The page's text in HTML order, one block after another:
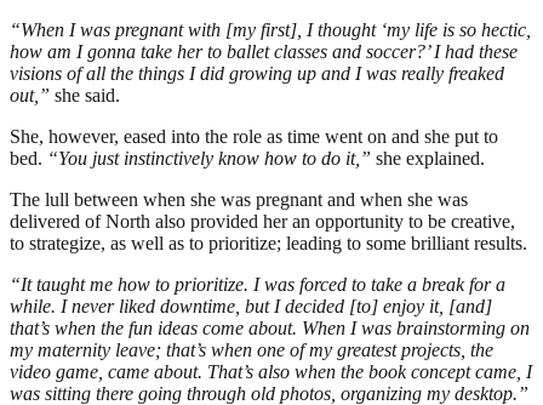
“When I was pregnant with [my first], I thought ‘my life is so hectic,
how am I gonna take her to ballet classes and soccer?’ I had these
visions of all the things I did growing up and I was really freaked
out,” she said.
She, however, eased into the role as time went on and she put to
bed. “You just instinctively know how to do it,” she explained.
The lull between when she was pregnant and when she was
delivered of North also provided her an opportunity to be creative,
to strategize, as well as to prioritize; leading to some brilliant results.
“It taught me how to prioritize. I was forced to take a break for a
while. I never liked downtime, but I decided [to] enjoy it, [and]
that’s when the fun ideas come about. When I was brainstorming on
my maternity leave; that’s when one of my greatest projects, the
video game, came about. That’s also when the book concept came, I
was sitting there going through old photos, organizing my desktop.”